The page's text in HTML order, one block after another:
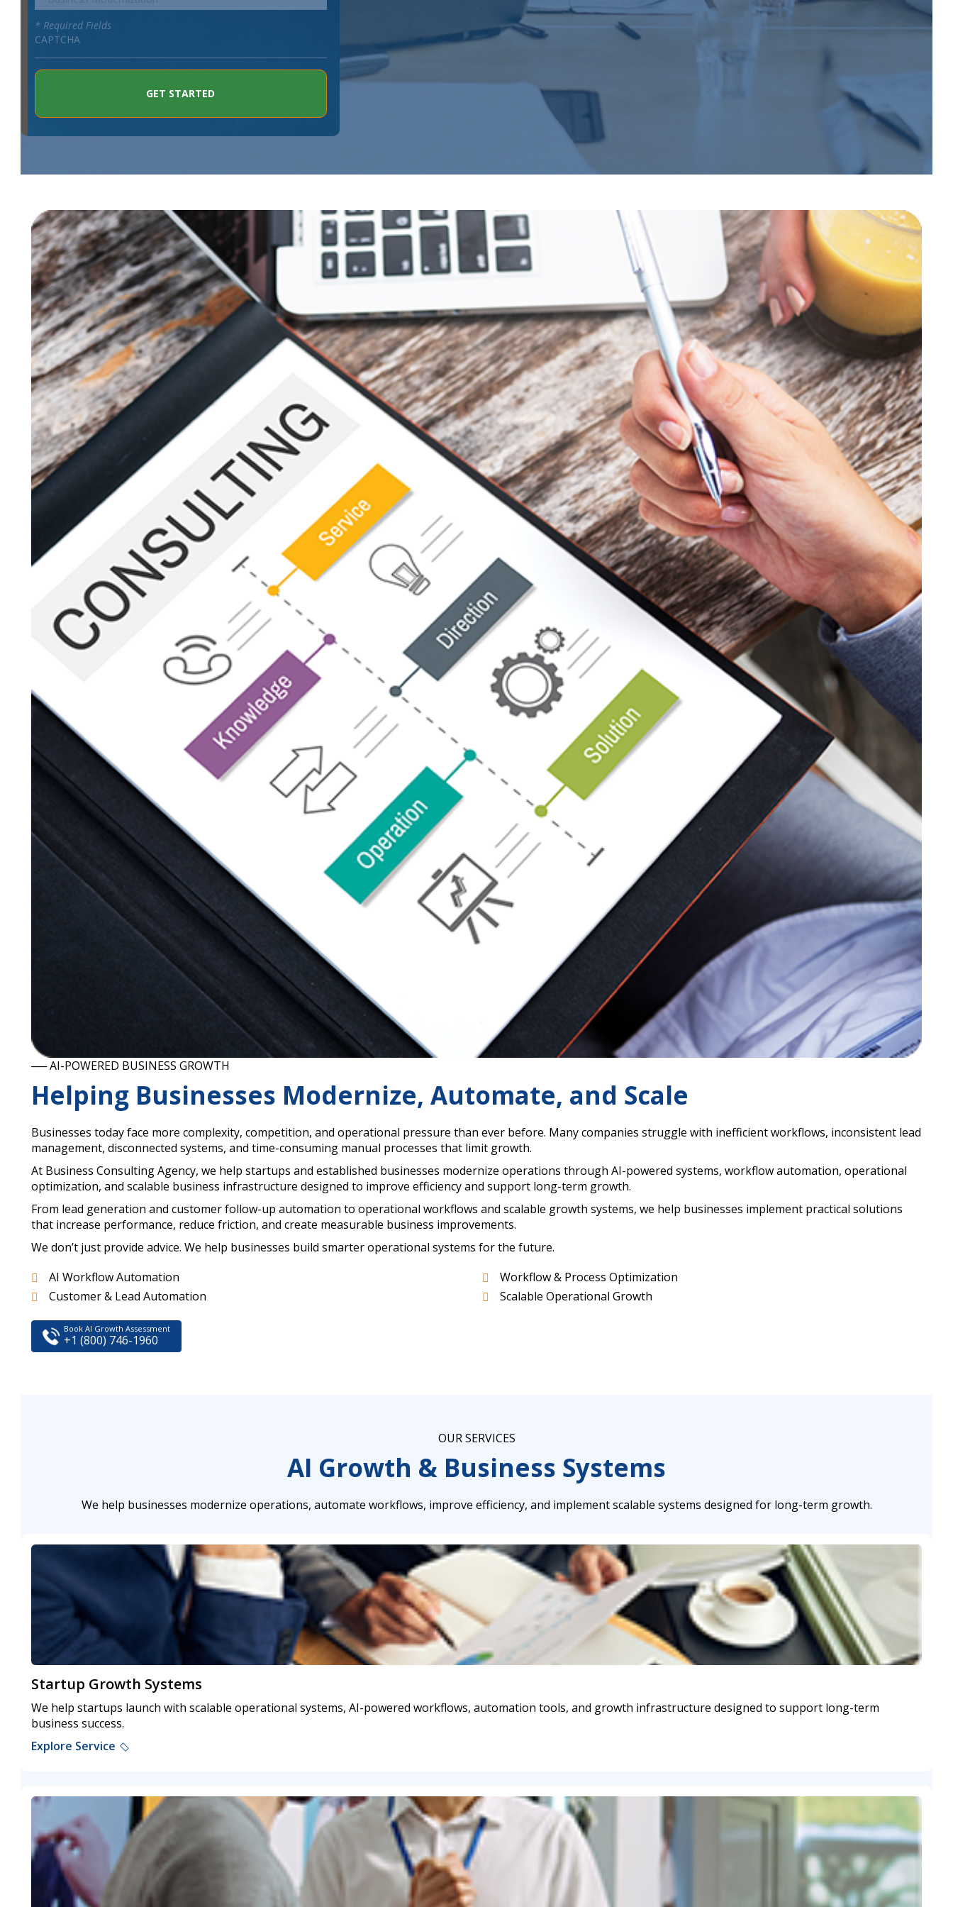
* Required Fields
CAPTCHA
── AI-POWERED BUSINESS GROWTH
Helping Businesses Modernize, Automate, and Scale
Businesses today face more complexity, competition, and operational pressure than ever before. Many companies struggle with inefficient workflows, inconsistent lead
management, disconnected systems, and time-consuming manual processes that limit growth.
At Business Consulting Agency, we help startups and established businesses modernize operations through AI-powered systems, workflow automation, operational
optimization, and scalable business infrastructure designed to improve efficiency and support long-term growth.
From lead generation and customer follow-up automation to operational workflows and scalable growth systems, we help businesses implement practical solutions
that increase performance, reduce friction, and create measurable business improvements.
We don’t just provide advice. We help businesses build smarter operational systems for the future.
AI Workflow Automation
Customer & Lead Automation
Workflow & Process Optimization
Scalable Operational Growth
Book AI Growth Assessment
+1 (800) 746-1960
OUR SERVICES
AI Growth & Business Systems
We help businesses modernize operations, automate workflows, improve efficiency, and implement scalable systems designed for long-term growth.
Startup Growth Systems
We help startups launch with scalable operational systems, AI-powered workflows, automation tools, and growth infrastructure designed to support long-term
business success.
Explore Service